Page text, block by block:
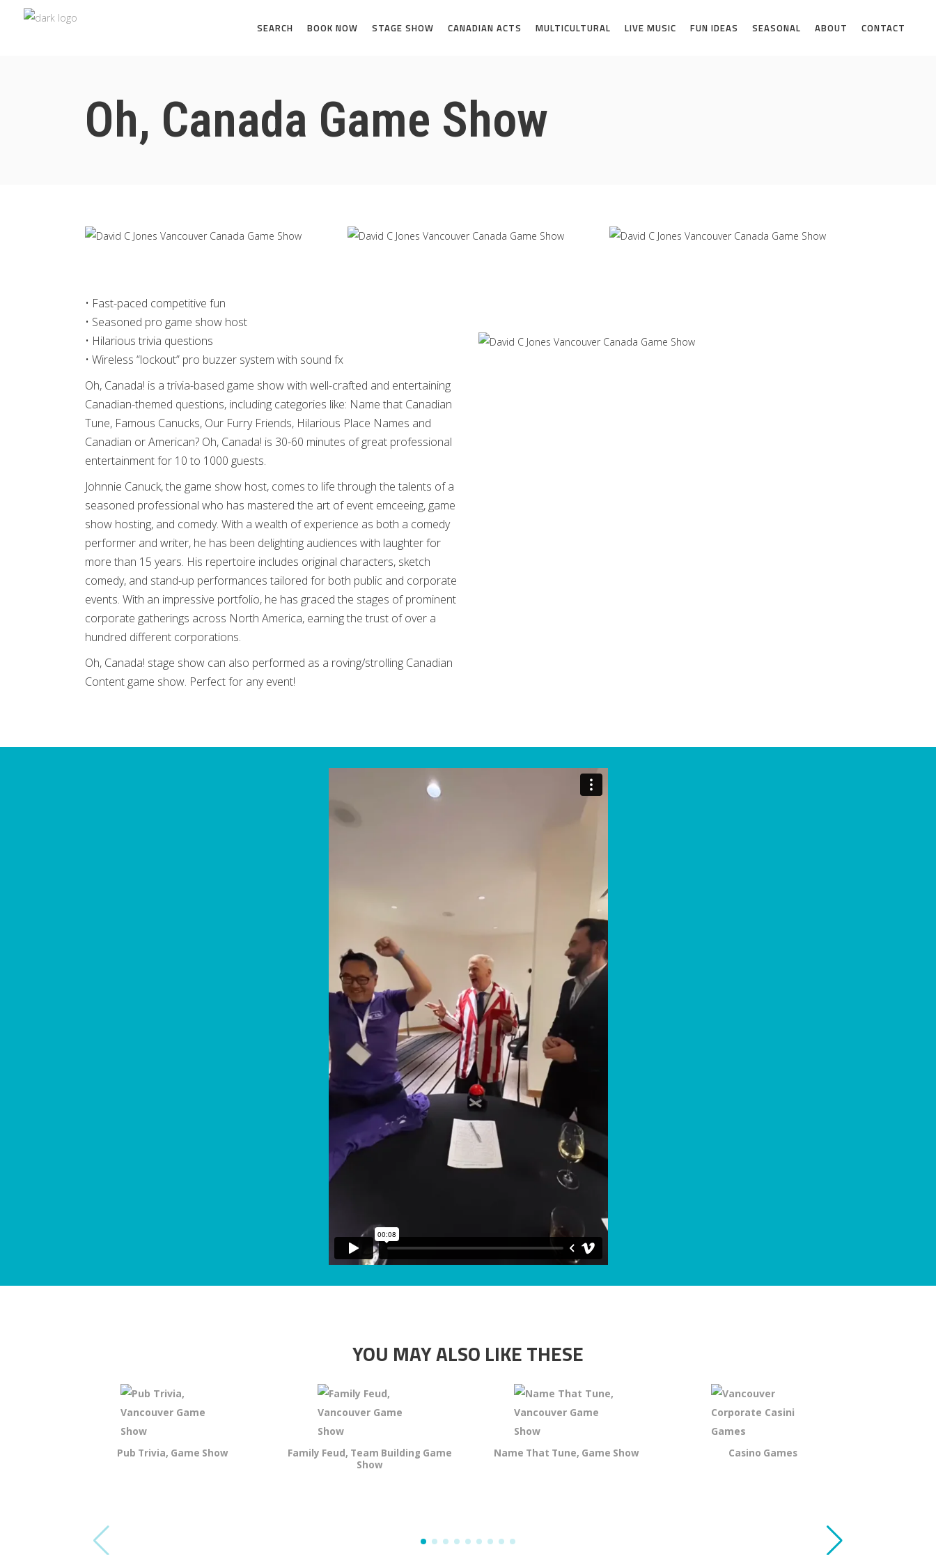
SEARCH BOOK NOW STAGE SHOW CANADIAN ACTS MULTICULTURAL LIVE MUSIC FUN IDEAS SEASONAL ABOUT CONTACT
Oh, Canada Game Show
• Fast-paced competitive fun
• Seasoned pro game show host
• Hilarious trivia questions
• Wireless “lockout” pro buzzer system with sound fx
Oh, Canada! is a trivia-based game show with well-crafted and entertaining
Canadian-themed questions, including categories like: Name that Canadian
Tune, Famous Canucks, Our Furry Friends, Hilarious Place Names and
Canadian or American? Oh, Canada! is 30-60 minutes of great professional
entertainment for 10 to 1000 guests.
Johnnie Canuck, the game show host, comes to life through the talents of a
seasoned professional who has mastered the art of event emceeing, game
show hosting, and comedy. With a wealth of experience as both a comedy
performer and writer, he has been delighting audiences with laughter for
more than 15 years. His repertoire includes original characters, sketch
comedy, and stand-up performances tailored for both public and corporate
events. With an impressive portfolio, he has graced the stages of prominent
corporate gatherings across North America, earning the trust of over a
hundred different corporations.
Oh, Canada! stage show can also performed as a roving/strolling Canadian
Content game show. Perfect for any event!
YOU MAY ALSO LIKE THESE
Pub Trivia, Game Show
Family Feud, Team Building Game
Show
Name That Tune, Game Show Casino Games